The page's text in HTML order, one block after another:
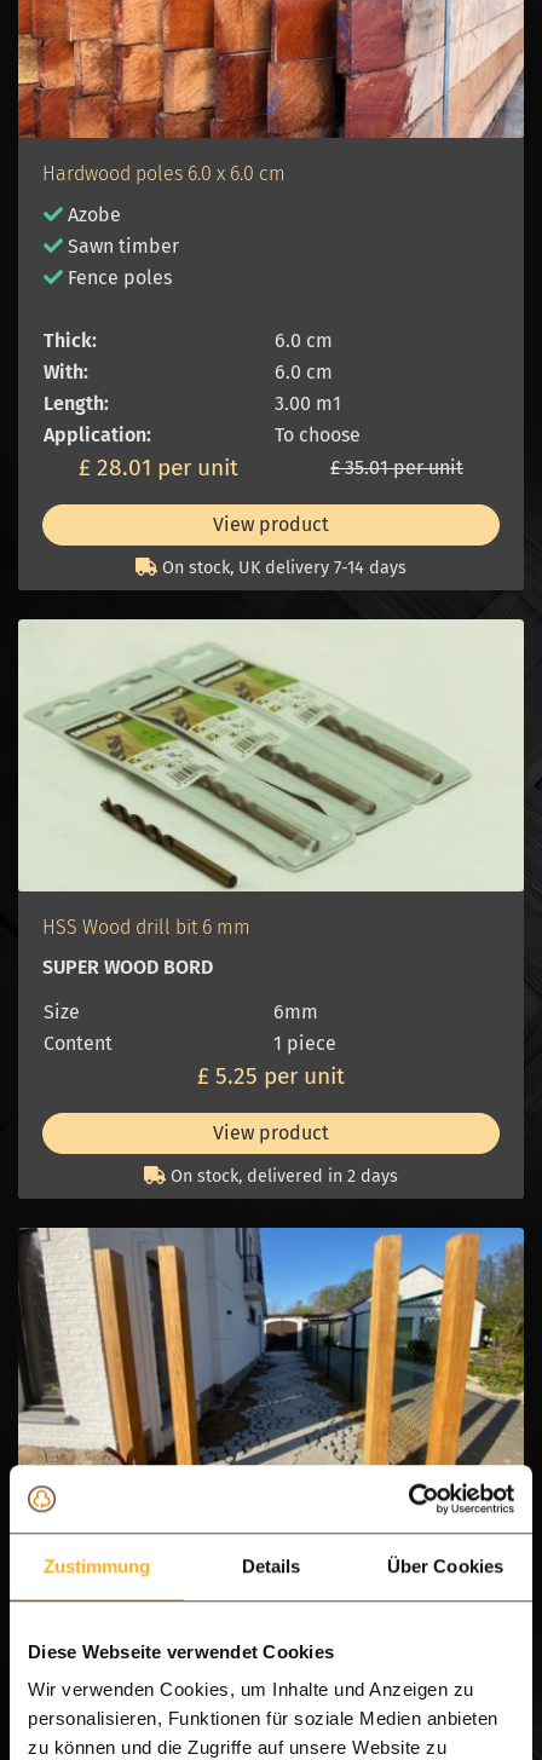
Zustimmung Details Über Cookies
Diese Webseite verwendet Cookies
Wir verwenden Cookies, um Inhalte und Anzeigen zu
personalisieren, Funktionen für soziale Medien anbieten
zu können und die Zugriffe auf unsere Website zu
Hardwood poles 6.0 x 6.0 cm
Azobe
Sawn timber
Fence poles
Thick:
6.0 cm
With:
6.0 cm
Length:
3.00 m1
Application:
To choose
£ 28.01 per unit £ 35.01 per unit
View product
On stock, UK delivery 7-14 days
HSS Wood drill bit 6 mm
SUPER WOOD BORD
Size
6mm
Content
1 piece
£ 5.25 per unit
View product
On stock, delivered in 2 days
IPE heavy gate post 14.0 x 14.0 cm
Heavy pole
Planed flat
Thickness:
14.0 cm